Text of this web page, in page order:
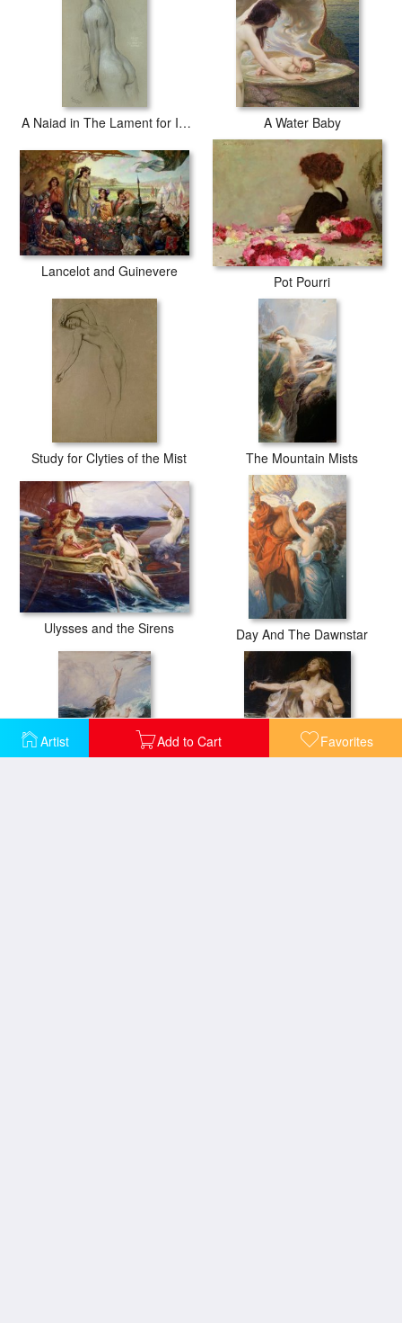
Artist Add to Cart Favorites
A Naiad in The Lament for Icarus A Water Baby
Lancelot and Guinevere
Pot Pourri
Study for Clyties of the Mist The Mountain Mists
Ulysses and the Sirens Day And The Dawnstar